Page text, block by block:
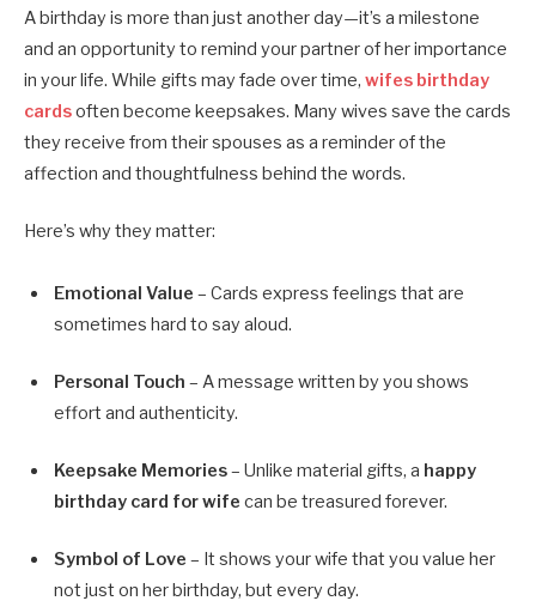
A birthday is more than just another day—it’s a milestone
and an opportunity to remind your partner of her importance
in your life. While gifts may fade over time, wifes birthday
cardsoften become keepsakes. Many wives save the cards
they receive from their spouses as a reminder of the
affection and thoughtfulness behind the words.
Here’s why they matter:
Emotional Value – Cards express feelings that are
sometimes hard to say aloud.
Personal Touch – A message written by you shows
effort and authenticity.
Keepsake Memories– Unlike material gifts, a happy
birthday card for wife can be treasured forever.
Symbol of Love – It shows your wife that you value her
not just on her birthday, but every day.